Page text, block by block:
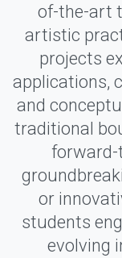
of-the-art
artistic
projects
applications,
and
traditional
forward-
or
students
evolving